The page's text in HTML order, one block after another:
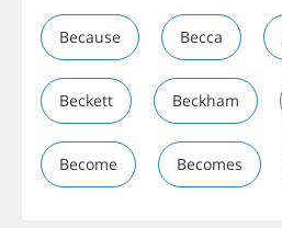
Because Becca
Beckett Beckham
Become Becomes